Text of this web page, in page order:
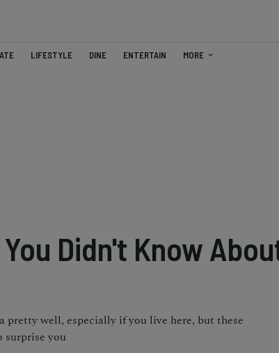
LIFESTYLE DINE ENTERTAIN MORE
Didn't Know
well, especially if you live here, but these
surprise you